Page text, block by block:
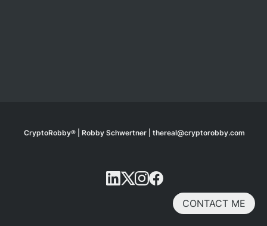
CONTACT ME
CryptoRobby® | Robby Schwertner | thereal@cryptorobby.com